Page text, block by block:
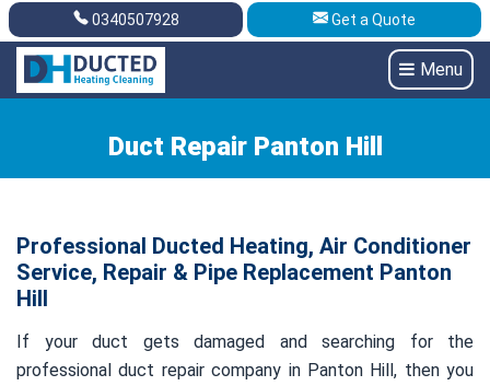
Get A Quote 0340507928
0340507928 Get a Quote
Menu
Duct Repair Panton Hill
Professional Ducted Heating, Air Conditioner
Service, Repair & Pipe Replacement Panton
Hill
If your duct gets damaged and searching for the
professional duct repair company in Panton Hill, then you